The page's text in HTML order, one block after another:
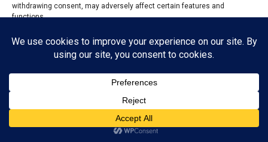
withdrawing consent, may adversely affect certain features and
functions.
Accept
Reject
View preferences
Privacy PolicyContact us
Sen. Ken Eze
Fresh uncertainty has emerged within political circles in
Eze, representing Ebonyi Central Senatorial District,
rally held in Ezza South Local Government Area ahead
of the August 22, 2026 local government election.